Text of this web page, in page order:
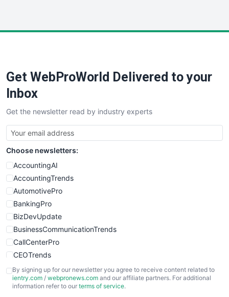
SaaSPro
SalesTechPro
SmallBusinessNews
SmallBusinessUpdate
SmallSiteNews
SmallWebBusiness
WebProBusiness
WebsiteNotes
Get WebProWorld Delivered to your
Inbox
Get the newsletter read by industry experts
Choose newsletters:
AccountingAI
AccountingTrends
AutomotivePro
BankingPro
BizDevUpdate
BusinessCommunicationTrends
CallCenterPro
CEOTrends
CFOTrends
ChiefBusinessOfficerPro
By signing up for our newsletter you agree to receive content related to
ientry.com / webpronews.com and our affiliate partners. For additional
information refer to our terms of service.